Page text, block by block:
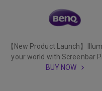
【New Product Launch】
your world with Screenbar
BUY NOW